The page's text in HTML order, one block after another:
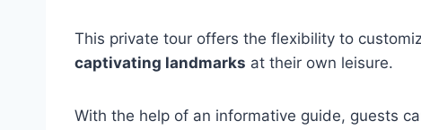
This private tour offers the flexibility to
captivating landmarks at their own leisure.
With the help of an informative guide, guests